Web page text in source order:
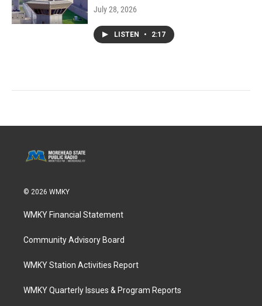
July 28, 2026
LISTEN • 2:17
© 2026 WMKY
WMKY Financial Statement
Community Advisory Board
WMKY Station Activities Report
WMKY Quarterly Issues & Program Reports